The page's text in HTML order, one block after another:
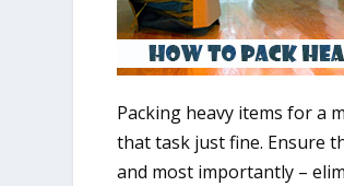
Packing heavy items for a
that task just fine. Ensure
and most importantly –